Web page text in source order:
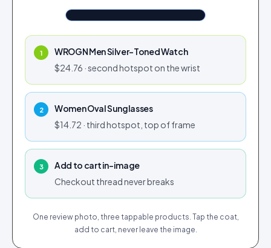
Tap for sound
Tap to shop
1
WROGN Men Silver-Toned Watch
$24.76 · second hotspot on the wrist
2
Women Oval Sunglasses
$14.72 · third hotspot, top of frame
3
Add to cart in-image
Checkout thread never breaks
One review photo, three tappable products. Tap the coat,
add to cart, never leave the image.